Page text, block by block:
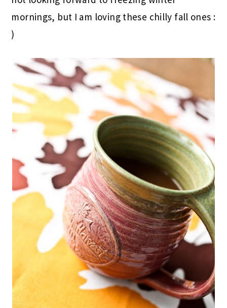
mornings, but I am loving these chilly fall ones :
)